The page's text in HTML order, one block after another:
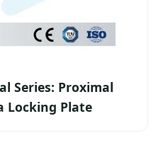
Series: Proximal
Locking Plate